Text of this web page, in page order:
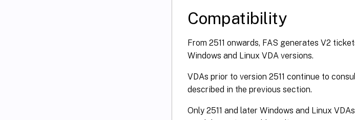
Compatibility
From 2511 onwards, FAS generates V2
Windows and Linux VDA versions.
VDAs prior to version 2511 continue to
described in the previous section.
Only 2511 and later Windows and Linux